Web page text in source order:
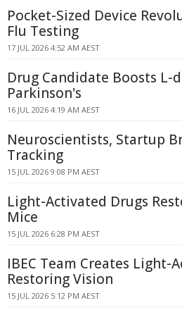
Pocket-Sized Device
Flu Testing
17 JUL 2026 4:52 AM AEST
Drug Candidate Boosts L-
Parkinson's
16 JUL 2026 4:19 AM AEST
Neuroscientists, Startup
Tracking
15 JUL 2026 9:08 PM AEST
Light-Activated Drugs
Mice
15 JUL 2026 6:28 PM AEST
IBEC Team Creates Light-
Restoring Vision
15 JUL 2026 5:12 PM AEST